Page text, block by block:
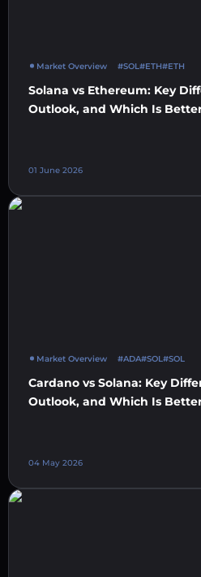
Market Overview #SOL #ETH#ETH
Solana vs Ethereum: Key
Outlook, and Which Is
01 June 2026
Market Overview #ADA#SOL #SOL
Cardano vs Solana: Key
Outlook, and Which Is
04 May 2026